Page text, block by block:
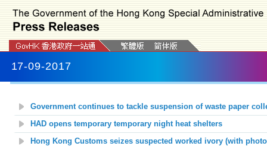
17-09-2017
Government continues to tackle suspension of waste paper
HAD opens temporary temporary night heat shelters
Hong Kong Customs seizes suspected worked ivory (with